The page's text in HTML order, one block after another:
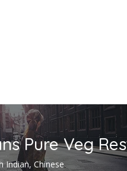
Pure Veg
Indian, Chinese